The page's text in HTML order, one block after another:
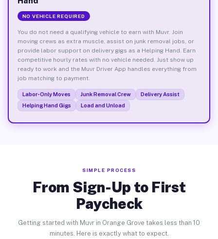
NO VEHICLE REQUIRED
You do not need a qualifying vehicle to earn with Muvr. Join
moving crews as extra muscle, assist on junk removal jobs, or
provide labor support on delivery gigs as a Helping Hand. Earn
competitive hourly rates with no vehicle needed. Just show up
ready to work and the Muvr Driver App handles everything from
job matching to payment.
Labor-Only Moves Junk Removal Crew
Delivery Assist
Helping Hand Gigs
Load and Unload
SIMPLE PROCESS
From Sign-Up to First
Paycheck
Getting started with Muvr in Orange Grove takes less than 10
minutes. Here is exactly what to expect.